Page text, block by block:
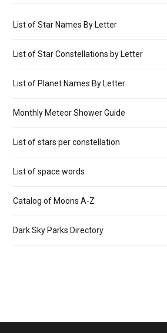
List of Star Names By Letter
List of Star Constellations by Letter
List of Planet Names By Letter
Monthly Meteor Shower Guide
List of stars per constellation
List of space words
Catalog of Moons A-Z
Dark Sky Parks Directory